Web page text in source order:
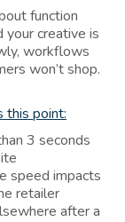
function
your creative is
workflows
won’t shop.
this point:
3 seconds
speed impacts
retailer
after a